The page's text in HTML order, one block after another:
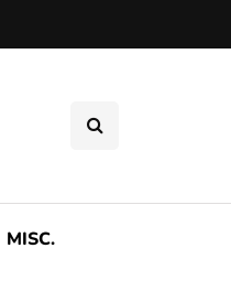
MISC.